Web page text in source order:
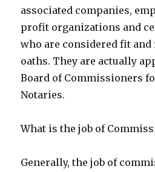
associated companies,
profit organizations and
who are considered fit and
oaths. They are actually
Board of Commissioners
Notaries.
What is the job of
Generally, the job of